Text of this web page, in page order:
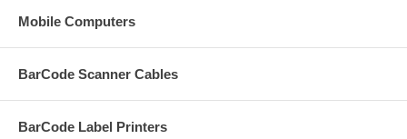
Mobile Computers
BarCode Scanner Cables
BarCode Label Printers